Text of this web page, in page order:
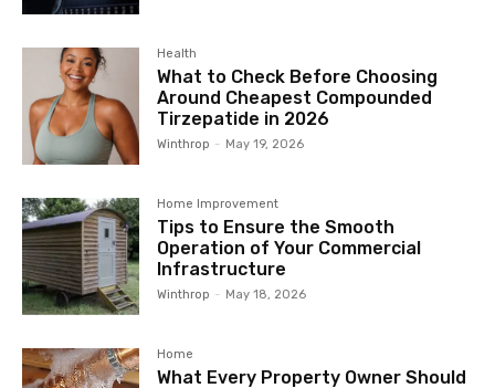
Health
What to Check Before Choosing
Around Cheapest Compounded
Tirzepatide in 2026
Winthrop - May 19, 2026
Home Improvement
Tips to Ensure the Smooth
Operation of Your Commercial
Infrastructure
Winthrop - May 18, 2026
Home
What Every Property Owner Should